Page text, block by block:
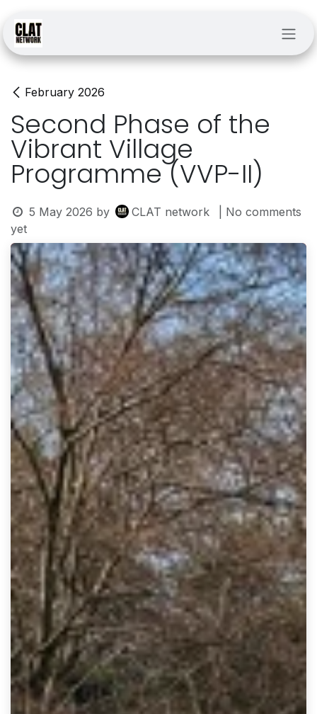
February 2026
Second Phase of the
Vibrant Village
Programme (VVP-II)
5 May 2026 by CLAT network
| No comments
yet